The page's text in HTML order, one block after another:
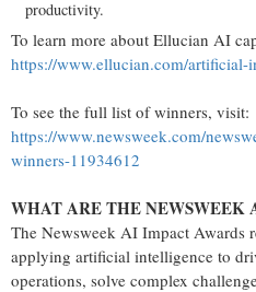
productivity.
To learn more about Ellucian AI
https://www.ellucian.com/artificial-
To see the full list of winners, visit:
https://www.newsweek.com/
winners-11934612
WHAT ARE THE NEWSWEEK
The Newsweek AI Impact Awards
applying artificial intelligence to
operations, solve complex